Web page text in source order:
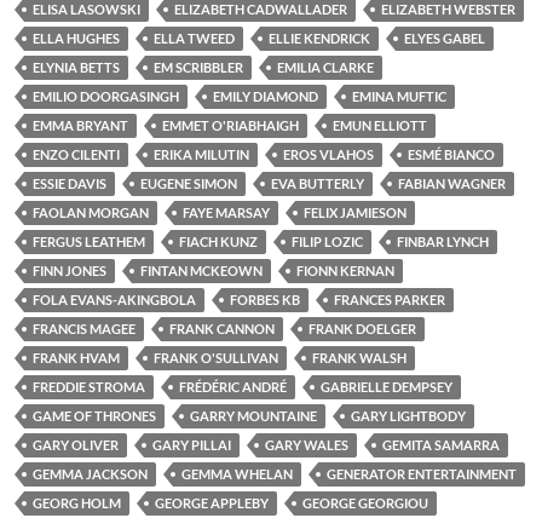
ELISA LASOWSKI
ELIZABETH CADWALLADER
ELIZABETH WEBSTER
ELLA HUGHES
ELLA TWEED ELLIE KENDRICK
ELYES GABEL
ELYNIA BETTS
EM SCRIBBLER
EMILIA CLARKE
EMILIO DOORGASINGH
EMILY DIAMOND
EMINA MUFTIC
EMMA BRYANT
EMMET O'RIABHAIGH
EMUN ELLIOTT
ENZO CILENTI
ERIKA MILUTIN EROS VLAHOS
ESMÉ BIANCO
ESSIE DAVIS
EUGENE SIMON EVA BUTTERLY
FABIAN WAGNER
FAOLAN MORGAN
FAYE MARSAY
FELIX JAMIESON
FERGUS LEATHEM
FIACH KUNZ FILIP LOZIC
FINBAR LYNCH
FINN JONES
FINTAN MCKEOWN
FIONN KERNAN
FOLA EVANS-AKINGBOLA
FORBES KB
FRANCES PARKER
FRANCIS MAGEE
FRANK CANNON
FRANK DOELGER
FRANK HVAM
FRANK O'SULLIVAN
FRANK WALSH
FREDDIE STROMA
FRÉDÉRIC ANDRÉ
GABRIELLE DEMPSEY
GAME OF THRONES
GARRY MOUNTAINE
GARY LIGHTBODY
GARY OLIVER
GARY PILLAI GARY WALES
GEMITA SAMARRA
GEMMA JACKSON
GEMMA WHELAN
GENERATOR ENTERTAINMENT
GEORG HOLM
GEORGE APPLEBY GEORGE GEORGIOU